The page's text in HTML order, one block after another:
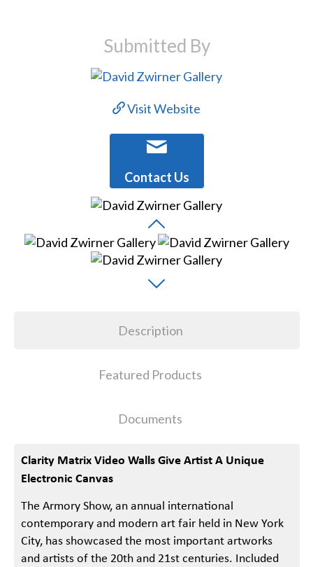
Submitted By
Visit Website
Contact Us
Description
Featured Products
Documents
Clarity Matrix Video Walls Give Artist A Unique
Electronic Canvas
The Armory Show, an annual international
contemporary and modern art fair held in New York
City, has showcased the most important artworks
and artists of the 20th and 21st centuries. Included